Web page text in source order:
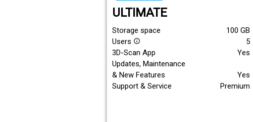
ULTIMATE
Storage space 100 GB
Users info_outline
5
3D-Scan App
Yes
Updates, Maintenance
& New Features
Yes
Support & Service
Premium